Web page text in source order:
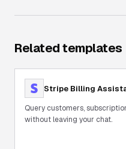
Related templates
Stripe Billing
Query customers,
without leaving your chat.